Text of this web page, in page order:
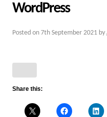
WordPress
Posted on 7th September 2021 by
Share this: